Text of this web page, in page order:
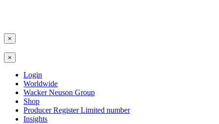
×
×
Login
Worldwide
Wacker Neuson Group
Shop
Producer Register Limited number
Insights